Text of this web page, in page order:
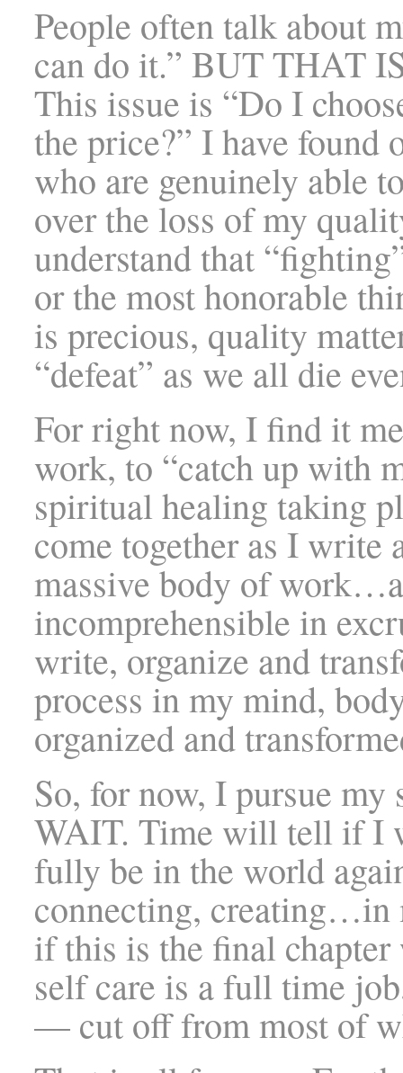
People often talk about
can do it.” BUT THAT
This issue is “Do I
the price?” I have found
who are genuinely able
over the loss of my
understand that
or the most honorable
is precious, quality
“defeat” as we all die
For right now, I find it
work, to “catch up with
spiritual healing taking
come together as I write
massive body of
incomprehensible in
write, organize and
process in my mind,
organized and
So, for now, I pursue
WAIT. Time will tell if I
fully be in the world
connecting, creating…in
if this is the final chapter
self care is a full time
— cut off from most of